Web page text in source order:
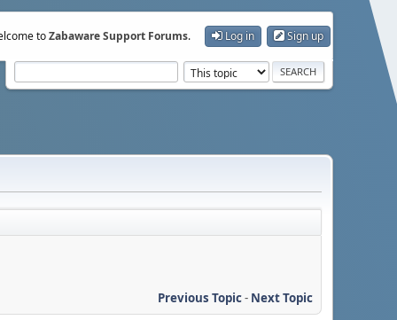
toZabaware Support Forums. Log in Sign up
Previous Topic- Next Topic